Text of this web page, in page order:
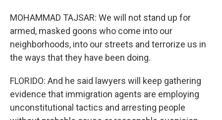
MOHAMMAD TAJSAR: We will not stand up for
armed, masked goons who come into our
neighborhoods, into our streets and terrorize us in
the ways that they have been doing.
FLORIDO: And he said lawyers will keep gathering
evidence that immigration agents are employing
unconstitutional tactics and arresting people